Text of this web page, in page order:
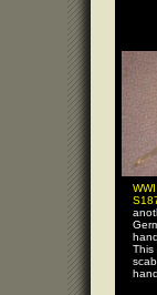
This